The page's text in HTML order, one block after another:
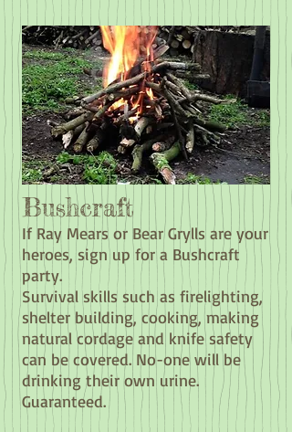
Bushcraft
If Ray Mears or Bear Grylls are your
heroes, sign up for a Bushcraft
party.
Survival skills such as firelighting,
shelter building, cooking, making
natural cordage and knife safety
can be covered. No-one will be
drinking their own urine.
Guaranteed.